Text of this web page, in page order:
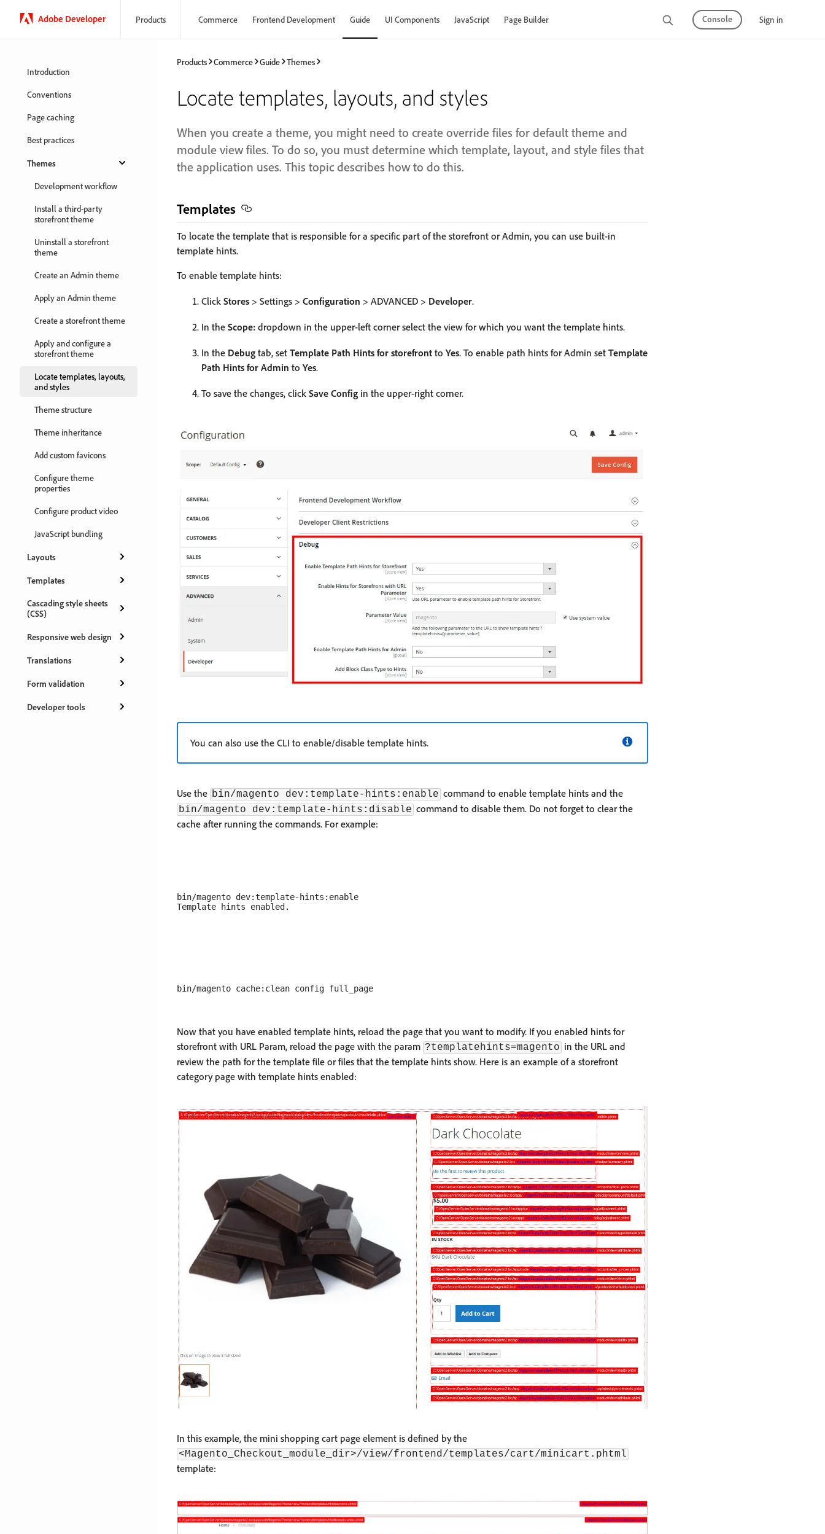
Adobe Developer Products Commerce Frontend Development Guide UI Components JavaScript Page Builder Console Sign in
Introduction
Conventions
Page caching
Best practices
Themes
Development workflow
Install a third-party
storefront theme
Uninstall a storefront
theme
Create an Admin theme
Apply an Admin theme
Create a storefront theme
Apply and configure a
storefront theme
Locate templates, layouts,
and styles
Theme structure
Theme inheritance
Add custom favicons
Configure theme
properties
Configure product video
JavaScript bundling
Layouts
Templates
Cascading style sheets
(CSS)
Responsive web design
Translations
Form validation
Developer tools
Products Commerce Guide Themes
Locate templates, layouts, and styles
When you create a theme, you might need to create override files for default theme and
module view files. To do so, you must determine which template, layout, and style files that
the application uses. This topic describes how to do this.
Templates
To locate the template that is responsible for a specific part of the storefront or Admin, you can use built-in
template hints.
To enable template hints:
Click Stores > Settings > Configuration > ADVANCED > Developer.
In the Scope: dropdown in the upper-left corner select the view for which you want the template hints.
In the Debug tab, set Template Path Hints for storefront to Yes. To enable path hints for Admin set Template
Path Hints for Admin to Yes.
To save the changes, click Save Config in the upper-right corner.
You can also use the CLI to enable/disable template hints.
Use the bin/magento dev:template-hints:enable command to enable template hints and the
bin/magento dev:template-hints:disable command to disable them. Do not forget to clear the
cache after running the commands. For example:
bin/magento dev:template-hints:enable
Now that you have enabled template hints, reload the page that you want to modify. If you enabled hints for
storefront with URL Param, reload the page with the param ?templatehints=magento in the URL and
review the path for the template file or files that the template hints show. Here is an example of a storefront
category page with template hints enabled:
In this example, the mini shopping cart page element is defined by the
<Magento_Checkout_module_dir>/view/frontend/templates/cart/minicart.phtml
template: